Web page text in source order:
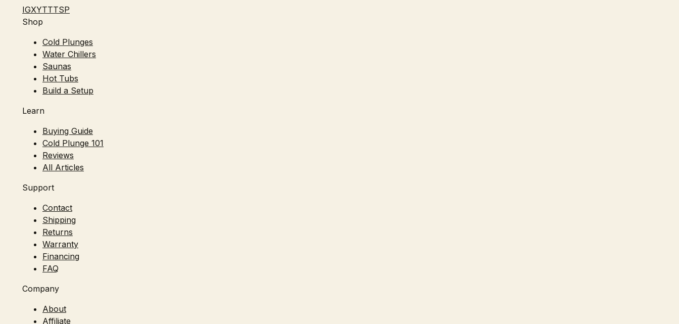
IGXYTTTSP
Shop
Cold Plunges
Water Chillers
Saunas
Hot Tubs
Build a Setup
Learn
Buying Guide
Cold Plunge 101
Reviews
All Articles
Support
Contact
Shipping
Returns
Warranty
Financing
FAQ
Company
About
Affiliate